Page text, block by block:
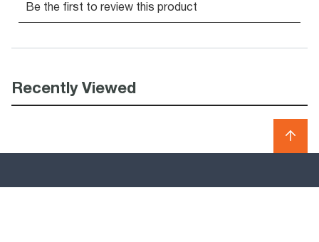
Recently Viewed